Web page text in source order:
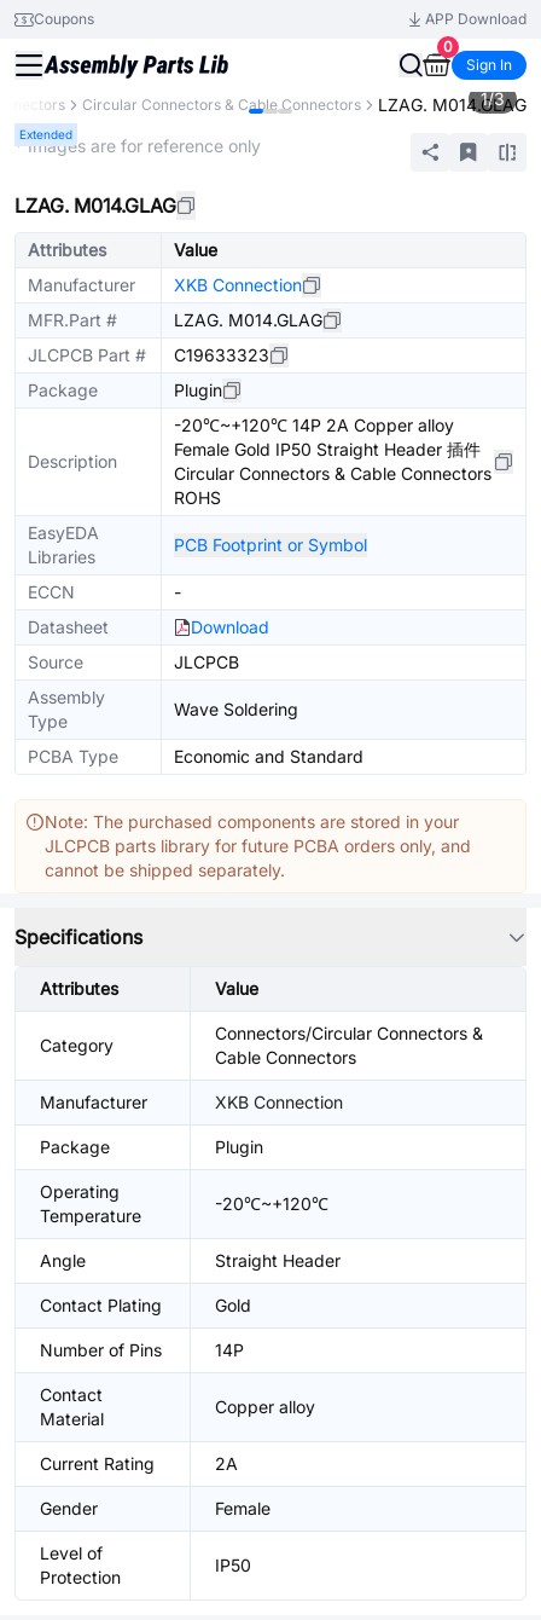
Coupons
APP Download
0
Sign In
Circular Connectors & Cable Connectors LZAG. M014.GLAG
Extended
1/3
* Images are for reference only
LZAG. M014.GLAG
Attributes
Value
Manufacturer
XKB Connection
MFR.Part #
LZAG. M014.GLAG
JLCPCB Part #
C19633323
Package
Plugin
Description
-20℃~+120℃ 14P 2A Copper alloy
Female Gold IP50 Straight Header 插件
Circular Connectors & Cable Connectors
ROHS
EasyEDA
Libraries
PCB Footprint or Symbol
ECCN
-
Datasheet
Download
Source
JLCPCB
Assembly
Type
Wave Soldering
PCBA Type Economic and Standard
Note: The purchased components are stored in your
JLCPCB parts library for future PCBA orders only, and
cannot be shipped separately.
Specifications
Attributes Value
Category
Connectors/Circular Connectors &
Cable Connectors
Manufacturer XKB Connection
Package Plugin
Operating
Temperature
-20℃~+120℃
Angle Straight Header
Contact Plating Gold
Number of Pins 14P
Contact
Material
Copper alloy
Current Rating 2A
Gender Female
Level of
Protection
IP50